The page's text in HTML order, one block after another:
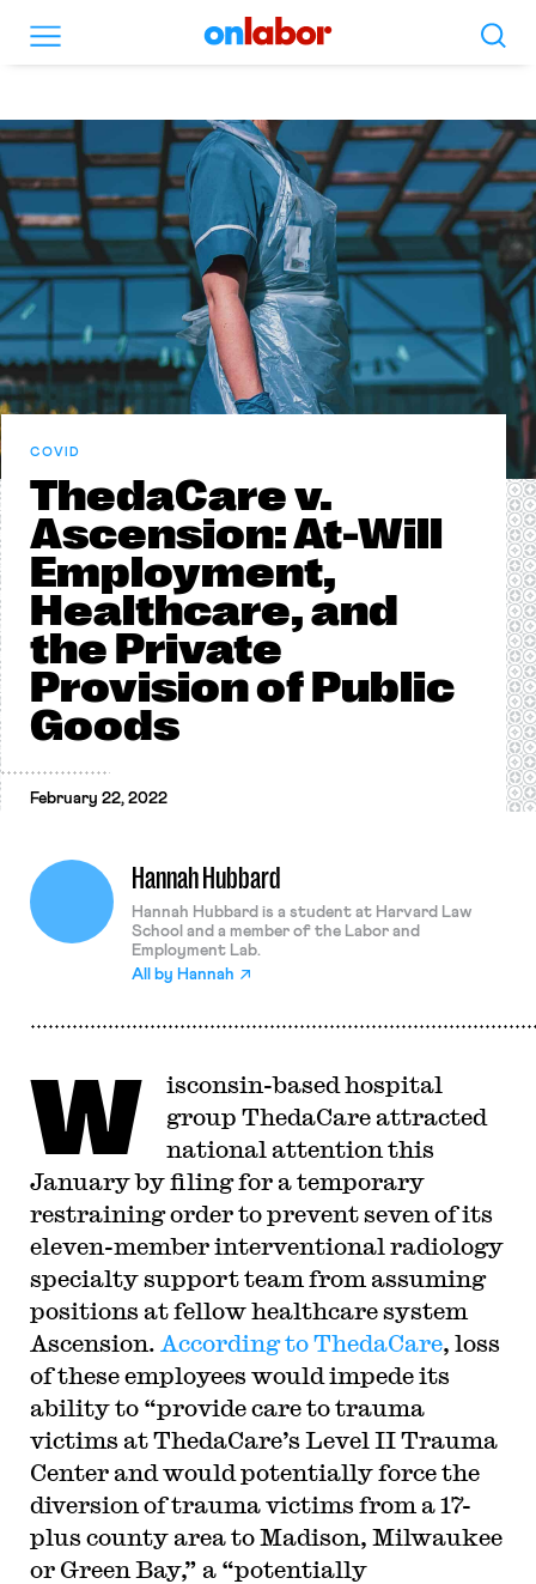
OnLabor Search
COVID
ThedaCare v.
Ascension: At-Will
Employment,
Healthcare, and
the Private
Provision of Public
Goods
February 22, 2022
Hannah Hubbard
Hannah Hubbard is a student at Harvard Law
School and a member of the Labor and
Employment Lab.
All by Hannah
W
isconsin-based hospital
group ThedaCare attracted
national attention this
January by filing for a temporary
restraining order to prevent seven of its
eleven-member interventional radiology
specialty support team from assuming
positions at fellow healthcare system
Ascension. According to ThedaCare, loss
of these employees would impede its
ability to “provide care to trauma
victims at ThedaCare’s Level II Trauma
Center and would potentially force the
diversion of trauma victims from a 17-
plus county area to Madison, Milwaukee
or Green Bay,” a “potentially